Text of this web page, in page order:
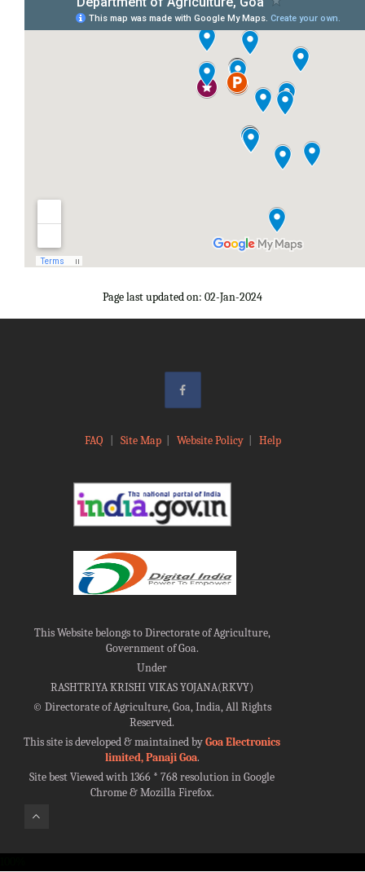
Page last updated on: 02-Jan-2024
FAQ Site Map| Website Policy| Help
This Website belongs to Directorate of Agriculture,
Government of Goa.
Under
RASHTRIYA KRISHI VIKAS YOJANA(RKVY)
©Directorate of Agriculture, Goa, India, All Rights
Reserved.
This site is developed & maintained byGoa Electronics
limited, Panaji Goa.
Site best Viewed with 1366 * 768 resolution in Google
Chrome & Mozilla Firefox.